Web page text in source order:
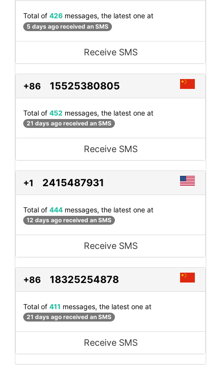
Total of 426 messages, the latest one at
5 days ago received an SMS
Receive SMS
+86 15525380805
Total of 452 messages, the latest one at
21 days ago received an SMS
Receive SMS
+1 2415487931
Total of 444 messages, the latest one at
12 days ago received an SMS
Receive SMS
+86 18325254878
Total of 411 messages, the latest one at
21 days ago received an SMS
Receive SMS